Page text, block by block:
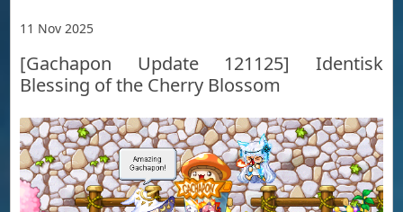
11 Nov 2025
[Gachapon Update 121125] Identisk
Blessing of the Cherry Blossom